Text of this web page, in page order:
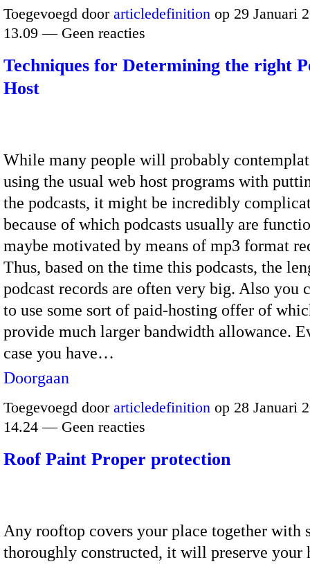
Toegevoegd door articledefinition op 29 Januari
13.09 — Geen reacties
Techniques for Determining the right
Host
While many people will probably
using the usual web host programs with
the podcasts, it might be incredibly
because of which podcasts usually are
maybe motivated by means of mp3 format
Thus, based on the time this podcasts, the
podcast records are often very big. Also you
to use some sort of paid-hosting offer of
provide much larger bandwidth allowance.
case you have…
Doorgaan
Toegevoegd door articledefinition op 28 Januari
14.24 — Geen reacties
Roof Paint Proper protection
Any rooftop covers your place together with
thoroughly constructed, it will preserve your